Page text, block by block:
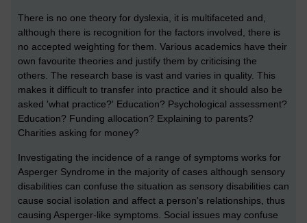
There is no one theory for dyslexia, it is multifaceted and,
although there is recognition for the factors involved, there is
no accepted weighting for them. Various academics have their
own favourite theories and justify them by criticising the
others. The research base is vast and varies in quality. This
makes it difficult to transfer into practice and it should also be
asked 'what practice?' Education? Psychological assessment?
Education? Funding allocation? Explaining to parents?
Charities asking for money?
Investigating the incidence of a range of symptoms works for
Asperger Syndrome in the majority of cases although sensory
disabilities can confuse the situation as sensory disabilities can
cause social isolation and affect a person's relationships, thus
causing Asperger-like symptoms. Social issues may confuse